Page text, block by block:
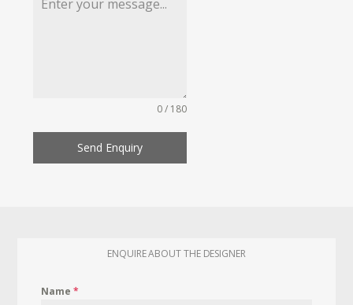
0 / 180
Send Enquiry
ENQUIRE ABOUT THE DESIGNER
Name*